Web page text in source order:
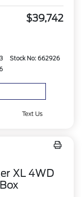
$39,742
Stock No: 662926
Text Us
XL 4WD